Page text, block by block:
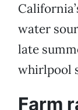
water
late
whirlpool
Farm